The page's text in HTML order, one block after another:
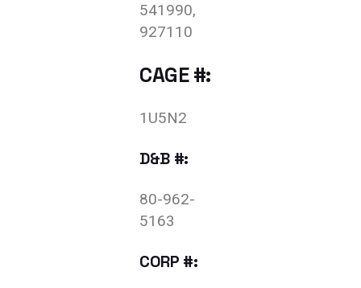
541990,
927110
CAGE #:
1U5N2
D&B #:
80-962-
5163
CORP #: